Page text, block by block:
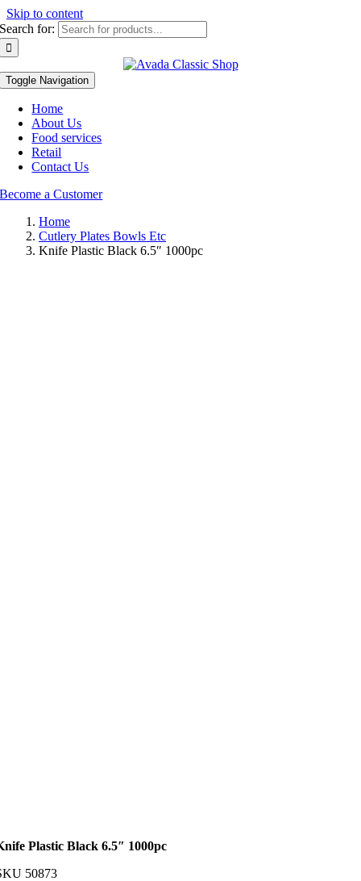
Skip to content
Search for:
Toggle Navigation
Home
About Us
Food services
Retail
Contact Us
Become a Customer
Home
Cutlery Plates Bowls Etc
Knife Plastic Black 6.5″ 1000pc
Plastic Black 6.5″ 1000pc
50873